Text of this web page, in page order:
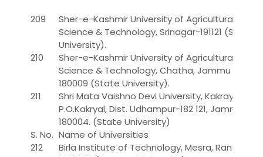
209
Sher-e-Kashmir University of Agricultural
Science & Technology, Srinagar-191121 (State
University).
210
Sher-e-Kashmir University of Agricultural
Science & Technology, Chatha, Jammu -
180009 (State University).
211
Shri Mata Vaishno Devi University, Kakrayal
P.O.Kakryal, Dist. Udhampur-182 121, Jammu-
180004. (State University)
S. No. Name of Universities
212
Birla Institute of Technology, Mesra, Ranchi-